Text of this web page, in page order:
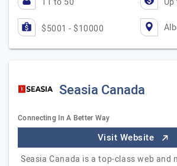
$5001 - $10000
Seasia Canada
Connecting In A Better Way
Visit Website
Seasia Canada is a top-class web and